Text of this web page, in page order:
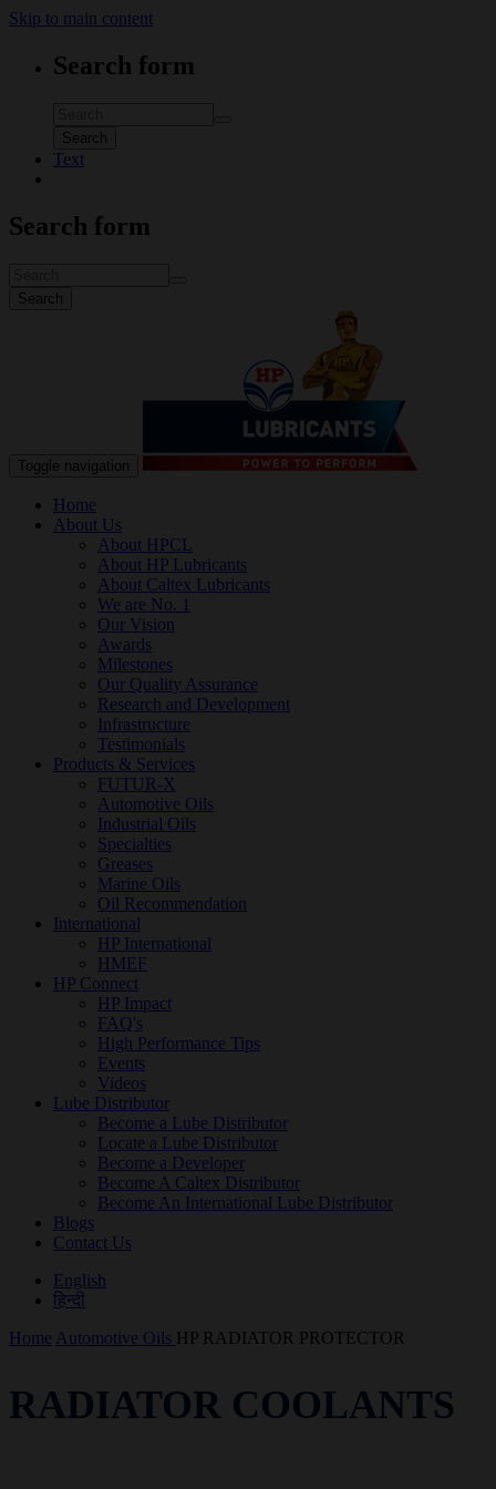
Skip to main content
Search form
Search
Text
Search form
Search
Toggle navigation
Home
About Us
About HPCL
About HP Lubricants
About Caltex Lubricants
We are No. 1
Our Vision
Awards
Milestones
Our Quality Assurance
Research and Development
Infrastructure
Testimonials
Products & Services
FUTUR-X
Automotive Oils
Industrial Oils
Specialties
Greases
Marine Oils
Oil Recommendation
International
HP International
HMEF
HP Connect
HP Impact
FAQ's
High Performance Tips
Events
Videos
Lube Distributor
Become a Lube Distributor
Locate a Lube Distributor
Become a Developer
Become A Caltex Distributor
Become An International Lube Distributor
Blogs
Contact Us
English
हिन्दी
Home Automotive Oils HP RADIATOR PROTECTOR
RADIATOR COOLANTS